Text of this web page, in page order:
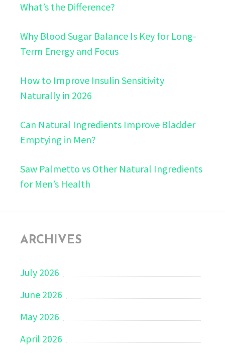
What’s the Difference?
Why Blood Sugar Balance Is Key for Long-
Term Energy and Focus
How to Improve Insulin Sensitivity
Naturally in 2026
Can Natural Ingredients Improve Bladder
Emptying in Men?
Saw Palmetto vs Other Natural Ingredients
for Men’s Health
ARCHIVES
July 2026
June 2026
May 2026
April 2026